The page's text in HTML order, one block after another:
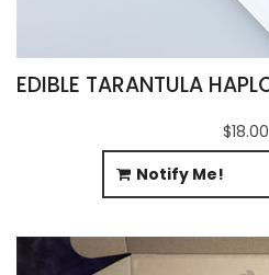
$18.00
Notify Me!